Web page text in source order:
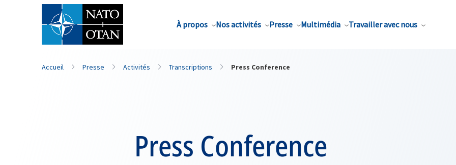
À propos Nos activités Presse Multimédia Travailler avec nous
Nom de famille*
Accueil Presse Activités Transcriptions Press Conference
Press Conference